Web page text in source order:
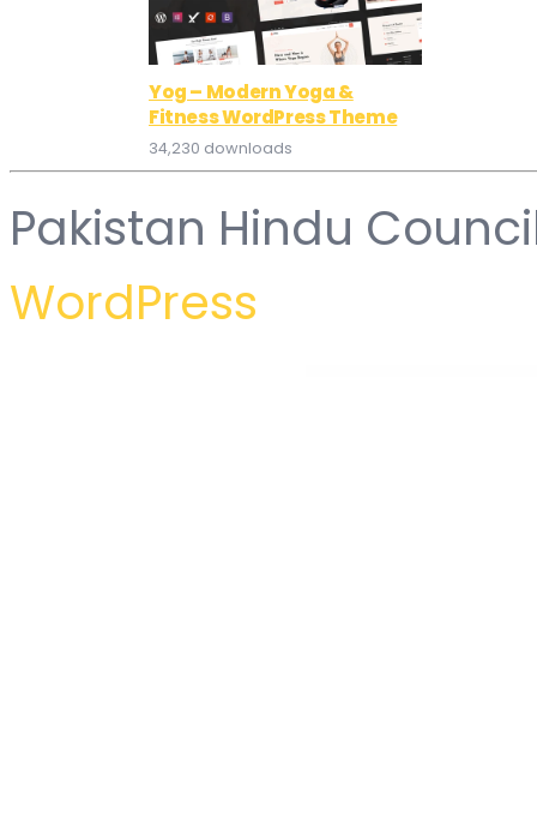
Yog – Modern Yoga &
Fitness WordPress Theme
34,230 downloads
Pakistan Hindu
WordPress